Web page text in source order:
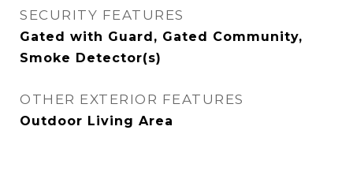
SECURITY FEATURES
Gated with Guard, Gated Community,
Smoke Detector(s)
OTHER EXTERIOR FEATURES
Outdoor Living Area